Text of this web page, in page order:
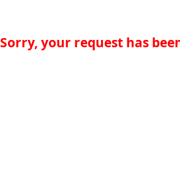
Sorry, your request has